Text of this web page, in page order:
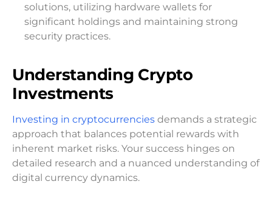
solutions, utilizing hardware wallets for
significant holdings and maintaining strong
security practices.
Understanding Crypto
Investments
Investing in cryptocurrencies demands a strategic
approach that balances potential rewards with
inherent market risks. Your success hinges on
detailed research and a nuanced understanding of
digital currency dynamics.